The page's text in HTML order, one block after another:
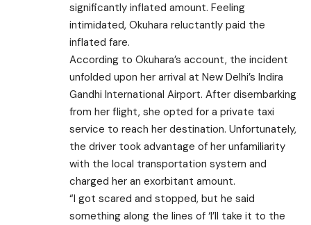
significantly inflated amount. Feeling
intimidated, Okuhara reluctantly paid the
inflated fare.
According to Okuhara’s account, the incident
unfolded upon her arrival at New Delhi’s Indira
Gandhi International Airport. After disembarking
from her flight, she opted for a private taxi
service to reach her destination. Unfortunately,
the driver took advantage of her unfamiliarity
with the local transportation system and
charged her an exorbitant amount.
“I got scared and stopped, but he said
something along the lines of ‘I’ll take it to the